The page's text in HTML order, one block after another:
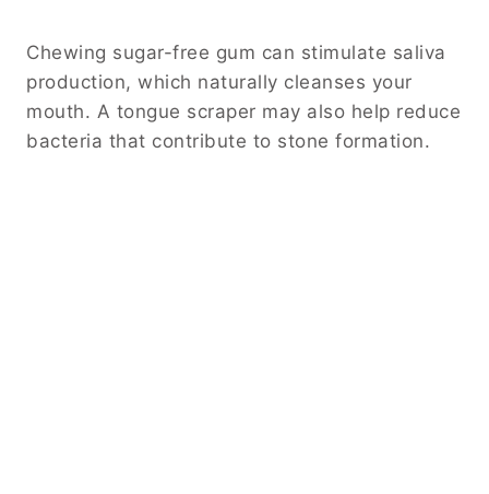
Chewing sugar-free gum can stimulate saliva
production, which naturally cleanses your
mouth. A tongue scraper may also help reduce
bacteria that contribute to stone formation.